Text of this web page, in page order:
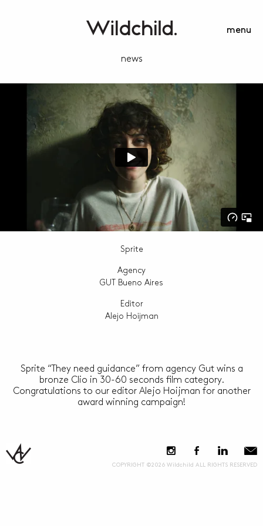
menu
news
Sprite
Agency
GUT Bueno Aires
Editor
Alejo Hoijman
Sprite “They need guidance” from agency Gut wins a
bronze Clio in 30-60 seconds film category.
Congratulations to our editor Alejo Hoijman for another
award winning campaign!
COPYRIGHT ©2026 Wildchild ALL RIGHTS RESERVED